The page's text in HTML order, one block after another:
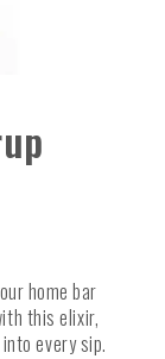
home bar
this elixir,
every sip.